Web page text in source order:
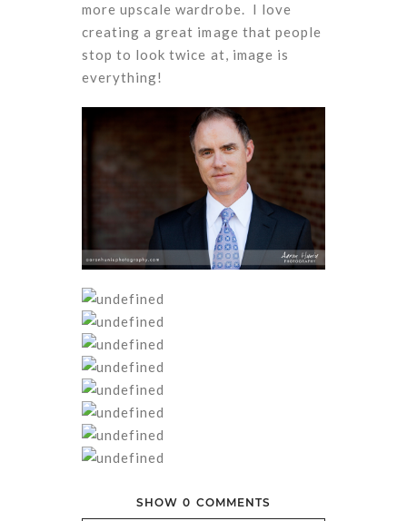
more upscale wardrobe. I love
creating a great image that people
stop to look twice at, image is
everything!
SHOW0 COMMENTS